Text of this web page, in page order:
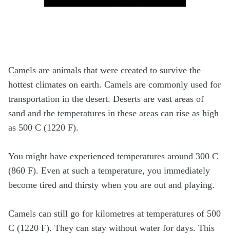
Camels are animals that were created to survive the
hottest climates on earth. Camels are commonly used for
transportation in the desert. Deserts are vast areas of
sand and the temperatures in these areas can rise as high
as 500 C (1220 F).
You might have experienced temperatures around 300 C
(860 F). Even at such a temperature, you immediately
become tired and thirsty when you are out and playing.
Camels can still go for kilometres at temperatures of 500
C (1220 F). They can stay without water for days. This